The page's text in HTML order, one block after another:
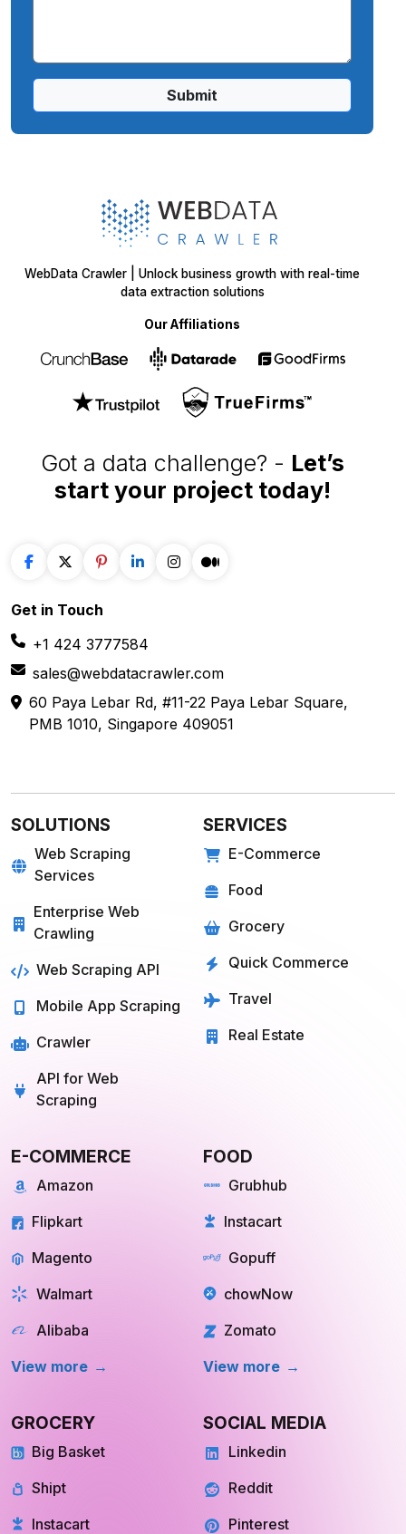
Submit
Got a data challenge? - Let’s
start your project today!
WebData Crawler | Unlock business growth with real-time
data extraction solutions
Our Affiliations
Get in Touch
+1 424 3777584
sales@webdatacrawler.com
60 Paya Lebar Rd, #11-22 Paya Lebar Square,
PMB 1010, Singapore 409051
SOLUTIONS
Web Scraping
Services
Enterprise Web
Crawling
Web Scraping API
Mobile App Scraping
Crawler
API for Web
Scraping
SERVICES
E-Commerce
Food
Grocery
Quick Commerce
Travel
Real Estate
E-COMMERCE
Amazon
Flipkart
Magento
Walmart
Alibaba
View more
FOOD
Grubhub
Instacart
Gopuff
chowNow
Zomato
View more
GROCERY
Big Basket
Shipt
Instacart
SOCIAL MEDIA
Linkedin
Reddit
Pinterest